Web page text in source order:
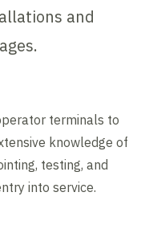
and
terminals to
knowledge of
testing, and
into service.